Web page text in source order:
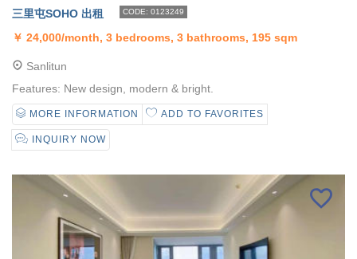
三里屯SOHO 出租
CODE: 0123249
￥ 24,000/month, 3 bedrooms, 3 bathrooms, 195 sqm
Sanlitun
Features: New design, modern & bright.
MORE INFORMATION ADD TO FAVORITES
INQUIRY NOW